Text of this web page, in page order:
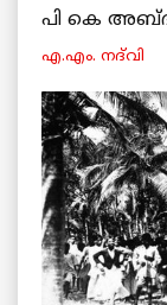
പി കെ
എ.എം. നദ്‌വി